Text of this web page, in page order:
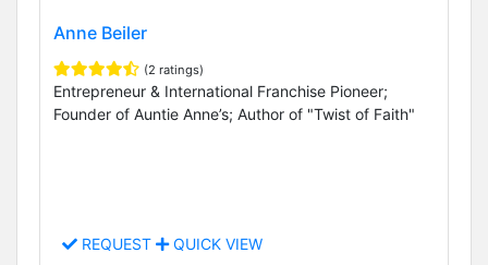
Anne Beiler
(2 ratings)
Entrepreneur & International Franchise Pioneer;
Founder of Auntie Anne’s; Author of "Twist of Faith"
REQUEST QUICK VIEW